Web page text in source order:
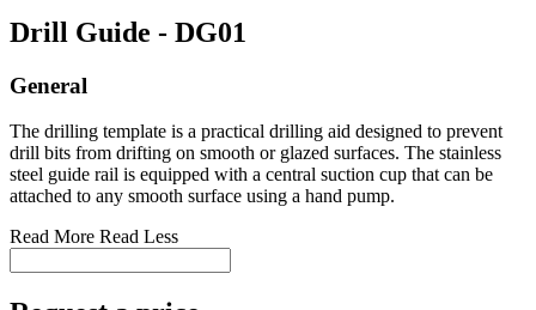
Drill Guide - DG01
General
The drilling template is a practical drilling aid designed to prevent
drill bits from drifting on smooth or glazed surfaces. The stainless
steel guide rail is equipped with a central suction cup that can be
attached to any smooth surface using a hand pump.
Read More Read Less